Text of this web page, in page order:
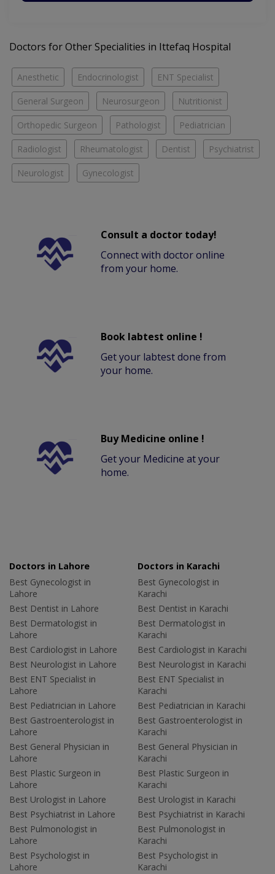
Doctors for Other Specialities in Ittefaq Hospital
Anesthetic Endocrinologist ENT Specialist
General Surgeon Neurosurgeon Nutritionist
Orthopedic Surgeon Pathologist Pediatrician
Radiologist Rheumatologist Dentist Psychiatrist
Neurologist Gynecologist
Consult a doctor today!
Connect with doctor online
from your home.
Book labtest online !
Get your labtest done from
your home.
Buy Medicine online !
Get your Medicine at your
home.
Doctors in Lahore
Best Gynecologist in
Lahore
Best Dentist in Lahore
Best Dermatologist in
Lahore
Best Cardiologist in Lahore
Best Neurologist in Lahore
Best ENT Specialist in
Lahore
Best Pediatrician in Lahore
Best Gastroenterologist in
Lahore
Best General Physician in
Lahore
Best Plastic Surgeon in
Lahore
Best Urologist in Lahore
Best Psychiatrist in Lahore
Best Pulmonologist in
Lahore
Best Psychologist in
Lahore
Doctors in Karachi
Best Gynecologist in
Karachi
Best Dentist in Karachi
Best Dermatologist in
Karachi
Best Cardiologist in Karachi
Best Neurologist in Karachi
Best ENT Specialist in
Karachi
Best Pediatrician in Karachi
Best Gastroenterologist in
Karachi
Best General Physician in
Karachi
Best Plastic Surgeon in
Karachi
Best Urologist in Karachi
Best Psychiatrist in Karachi
Best Pulmonologist in
Karachi
Best Psychologist in
Karachi